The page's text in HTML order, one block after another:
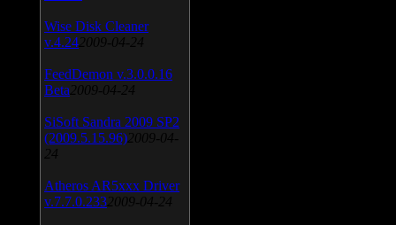
Wise Disk Cleaner
v.4.24 2009-04-24
FeedDemon v.3.0.0.16
Beta 2009-04-24
SiSoft Sandra 2009 SP2
(2009.5.15.96) 2009-04-
24
Atheros AR5xxx Driver
v.7.7.0.233 2009-04-24